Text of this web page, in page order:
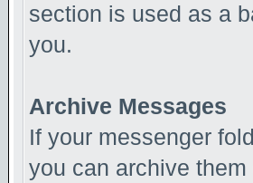
section is used as a
you.
Archive Messages
If your messenger
you can archive